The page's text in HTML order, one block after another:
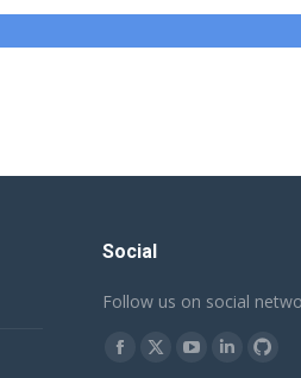
Social
Follow us on social
Find us on:
Facebook
X YouTube
LinkedinGithub